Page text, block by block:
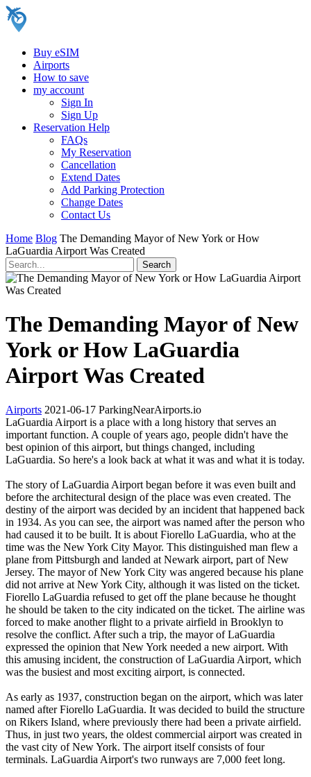
Buy eSIM
Airports
How to save
my account
Sign In
Sign Up
Reservation Help
FAQs
My Reservation
Cancellation
Extend Dates
Add Parking Protection
Change Dates
Contact Us
Home Blog The Demanding Mayor of New York or How
LaGuardia Airport Was Created
The Demanding Mayor of New
York or How LaGuardia
Airport Was Created
Airports 2021-06-17 ParkingNearAirports.io
LaGuardia Airport is a place with a long history that serves an
important function. A couple of years ago, people didn't have the
best opinion of this airport, but things changed, including
LaGuardia. So here's a look back at what it was and what it is today.
The story of LaGuardia Airport began before it was even built and
before the architectural design of the place was even created. The
destiny of the airport was decided by an incident that happened back
in 1934. As you can see, the airport was named after the person who
had caused it to be built. It is about Fiorello LaGuardia, who at the
time was the New York City Mayor. This distinguished man flew a
plane from Pittsburgh and landed at Newark airport, part of New
Jersey. The mayor of New York City was angered because his plane
did not arrive at New York City, although it was listed on the ticket.
Fiorello LaGuardia refused to get off the plane because he thought
he should be taken to the city indicated on the ticket. The airline was
forced to make another flight to a private airfield in Brooklyn to
resolve the conflict. After such a trip, the mayor of LaGuardia
expressed the opinion that New York needed a new airport. With
this amusing incident, the construction of LaGuardia Airport, which
was the busiest and most exciting airport, is connected.
As early as 1937, construction began on the airport, which was later
named after Fiorello LaGuardia. It was decided to build the structure
on Rikers Island, where previously there had been a private airfield.
Thus, in just two years, the oldest commercial airport was created in
the vast city of New York. The airport itself consists of four
terminals. LaGuardia Airport's two runways are 7,000 feet long.